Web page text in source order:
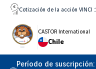
contenido
CASTOR International
Chile
Período de suscripción:
Cotización de la acción VINCI :